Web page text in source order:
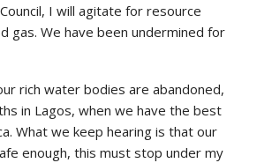
I will agitate for resource
gas. We have been undermined for
rich water bodies are abandoned,
in Lagos, when we have the best
What we keep hearing is that our
enough, this must stop under my